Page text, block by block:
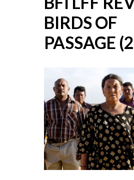
BIRDS OF
PASSAGE